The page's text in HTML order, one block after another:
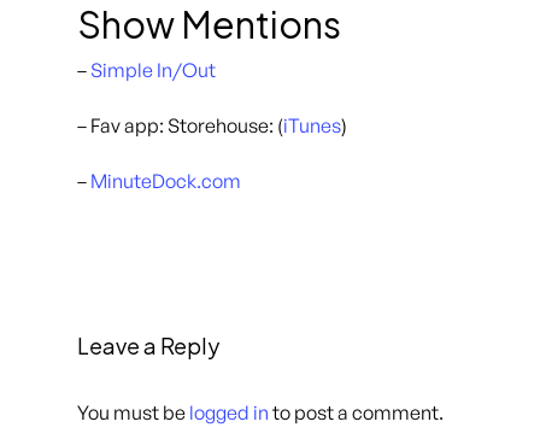
Show Mentions
– Simple In/Out
– Fav app: Storehouse: (iTunes)
– MinuteDock.com
Leave a Reply
You must be logged in to post a comment.